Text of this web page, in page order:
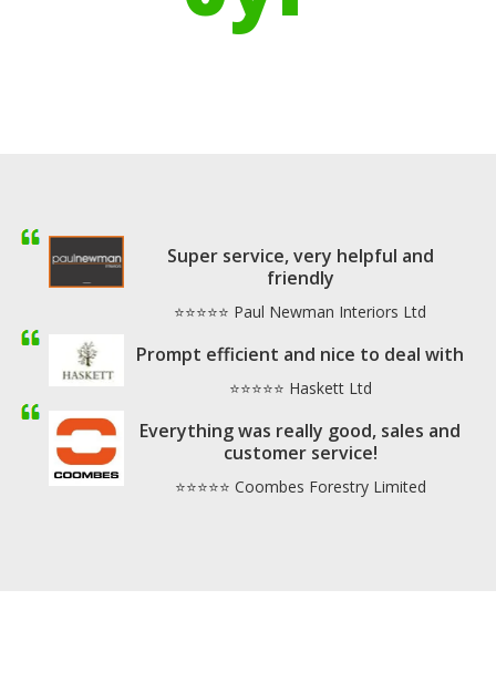
Super service, very helpful and
friendly
⭐⭐⭐⭐⭐ Paul Newman Interiors Ltd
Prompt efficient and nice to deal with
⭐⭐⭐⭐⭐ Haskett Ltd
Everything was really good, sales and
customer service!
⭐⭐⭐⭐⭐ Coombes Forestry Limited